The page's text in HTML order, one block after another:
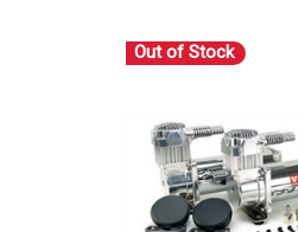
Out of Stock